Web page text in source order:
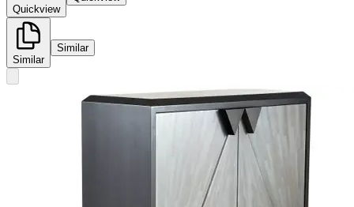
Quickview
Similar
Similar